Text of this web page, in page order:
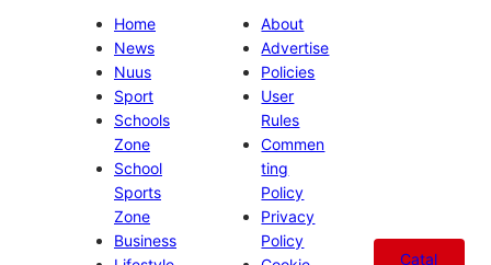
Home
News
Nuus
Sport
Schools
Zone
School
Sports
Zone
Business
About
Advertise
Policies
User
Rules
Commen
ting
Policy
Privacy
Policy
Catal